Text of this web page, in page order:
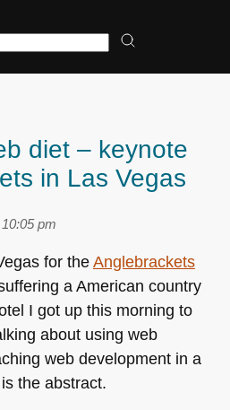
diet – keynote
in Las Vegas
pm
for theAnglebrackets
a American country
I got up this morning to
about using web
web development in a
the abstract.